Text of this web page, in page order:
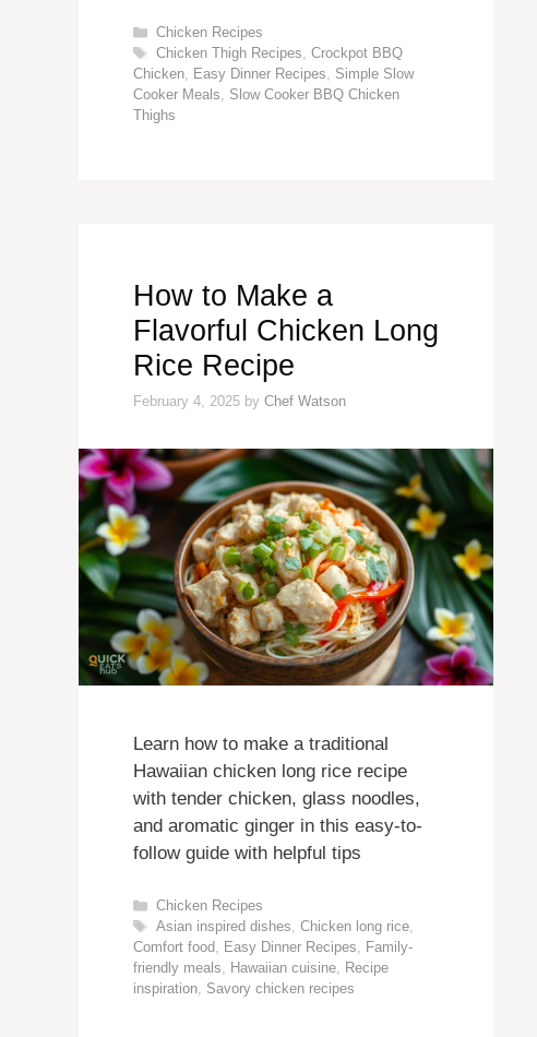
Categories
Chicken Recipes
Tags
Chicken Thigh Recipes, Crockpot BBQ
Chicken, Easy Dinner Recipes, Simple Slow
Cooker Meals, Slow Cooker BBQ Chicken
Thighs
How to Make a
Flavorful Chicken Long
Rice Recipe
February 4, 2025 by Chef Watson
Learn how to make a traditional
Hawaiian chicken long rice recipe
with tender chicken, glass noodles,
and aromatic ginger in this easy-to-
follow guide with helpful tips
Categories
Chicken Recipes
Tags
Asian inspired dishes, Chicken long rice,
Comfort food, Easy Dinner Recipes, Family-
friendly meals, Hawaiian cuisine, Recipe
inspiration, Savory chicken recipes